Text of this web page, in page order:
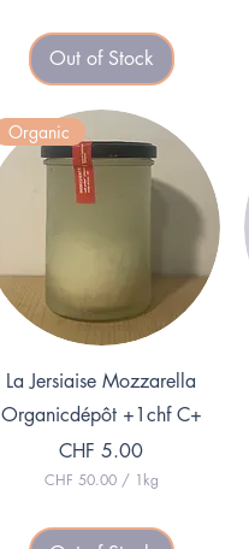
Out of Stock
Quick View
Organic
La Jersiaise Mozzarella
Organicdépôt +1chf C+
Price
CHF 5.00
CHF 50.00 / 1kg
F